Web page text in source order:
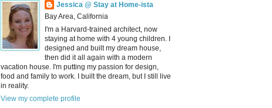
Jessica @ Stay at Home-ista
Bay Area, California
I'm a Harvard-trained architect, now
staying at home with 4 young children. I
designed and built my dream house,
then did it all again with a modern
vacation house. I'm putting my passion for design,
food and family to work. I built the dream, but I still live
in reality.
View my complete profile